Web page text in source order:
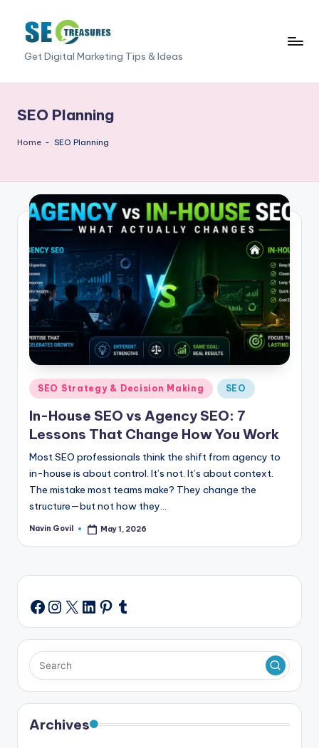
content
S
E
O
r
a
s
u
r
e
s
Get Digital Marketing Tips & Ideas
SEO Planning
Home - SEO Planning
Posted
in
SEO Strategy & Decision Making SEO
In-House SEO vs Agency SEO: 7
Lessons That Change How You Work
Most SEO professionals think the shift from agency to
in-house is about control. It’s not. It’s about context.
The mistake most teams make? They change the
structure—but not how they…
Posted
Navin Govil May 1, 2026
Facebook
Instagram
X LinkedIn
Pinterest
Tumblr
Archives